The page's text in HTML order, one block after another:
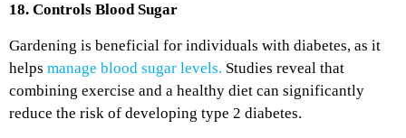
18. Controls Blood Sugar
Gardening is beneficial for individuals with diabetes, as it
helps manage blood sugar levels. Studies reveal that
combining exercise and a healthy diet can significantly
reduce the risk of developing type 2 diabetes.